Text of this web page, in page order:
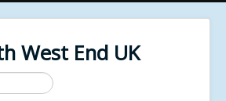
West End UK